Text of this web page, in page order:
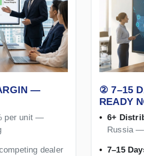
—
per unit —
dealer
② 7–15
READY
6+
Russia
7–15